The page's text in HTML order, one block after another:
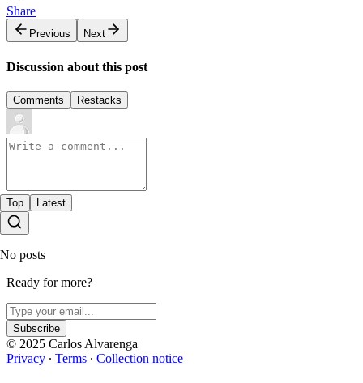
Share
Previous Next
Discussion about this post
Comments Restacks
Top Latest
No posts
Ready for more?
Subscribe
© 2025 Carlos Alvarenga
Privacy ∙ Terms ∙ Collection notice